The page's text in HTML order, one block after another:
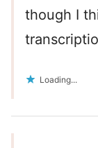
though I
Loading...